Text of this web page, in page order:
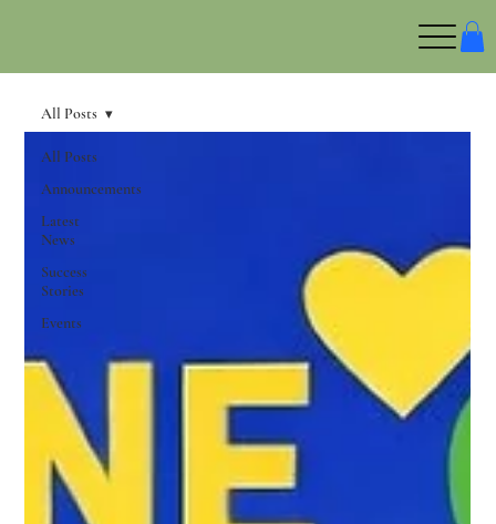
All Posts
Announcements
Latest
News
Success
Stories
Events
All Posts